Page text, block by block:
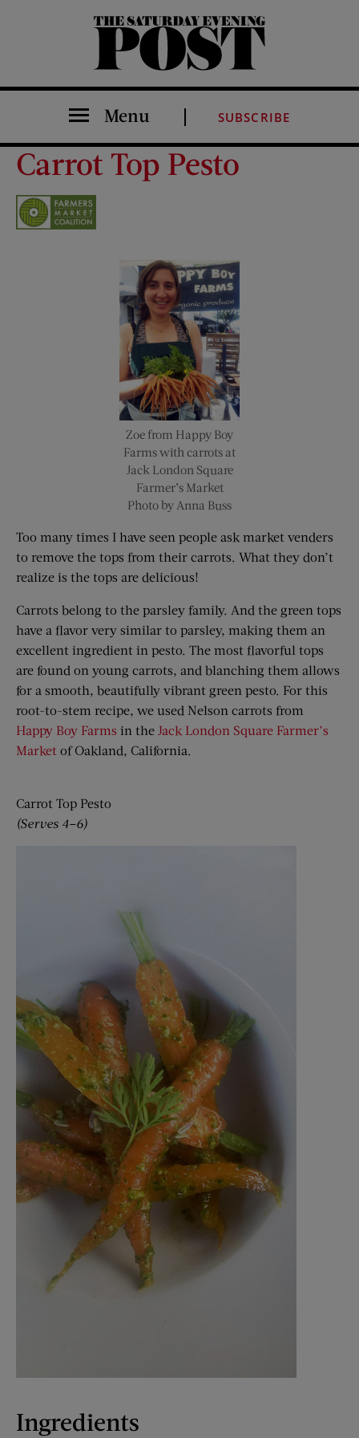
The Saturday Evening Post
Menu SUBSCRIBE
Carrot Top Pesto
Zoe from Happy Boy
Farms with carrots at
Jack London Square
Farmer’s Market
Photo by Anna Buss
Too many times I have seen people ask market venders
to remove the tops from their carrots. What they don’t
realize is the tops are delicious!
Carrots belong to the parsley family. And the green tops
have a flavor very similar to parsley, making them an
excellent ingredient in pesto. The most flavorful tops
are found on young carrots, and blanching them allows
for a smooth, beautifully vibrant green pesto. For this
root-to-stem recipe, we used Nelson carrots from
Happy Boy Farms in the Jack London Square Farmer’s
Market of Oakland, California.
Carrot Top Pesto
(Serves 4–6)
Ingredients